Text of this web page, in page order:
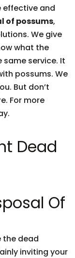
effective and
of possums,
We give
what the
service. It
possums. We
But don’t
For more
Dead
Of
the dead
inviting your